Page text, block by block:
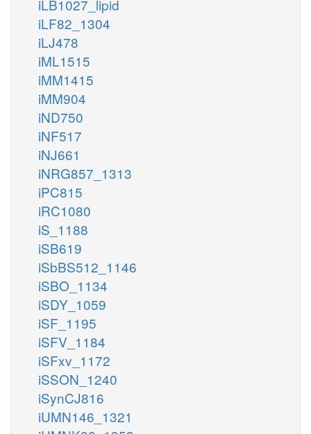
iLB1027_lipid
iLF82_1304
iLJ478
iML1515
iMM1415
iMM904
iND750
iNF517
iNJ661
iNRG857_1313
iPC815
iRC1080
iS_1188
iSB619
iSbBS512_1146
iSBO_1134
iSDY_1059
iSF_1195
iSFV_1184
iSFxv_1172
iSSON_1240
iSynCJ816
iUMN146_1321